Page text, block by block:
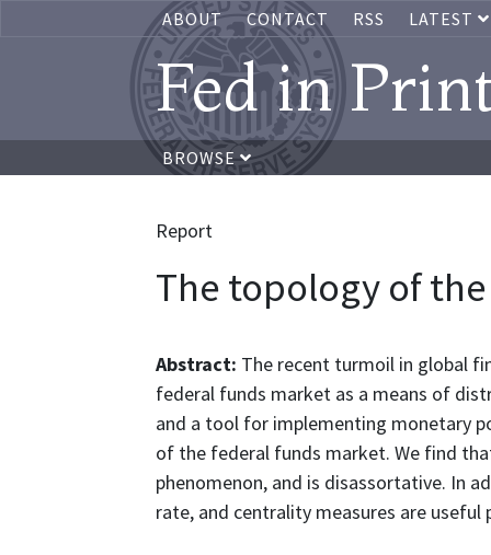
ABOUT CONTACT RSS LATEST
Fed in
BROWSE
Report
The topology of
Abstract: The recent turmoil in global
federal funds market as a means of
and a tool for implementing monetary
of the federal funds market. We find
phenomenon, and is disassortative. In
rate, and centrality measures are